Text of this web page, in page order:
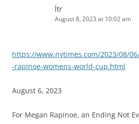
ltr
August 8, 2023 at 10:02 am
https://www.nytimes.com/2023/08/
-rapinoe-womens-world-cup.html
August 6, 2023
For Megan Rapinoe, an Ending Not